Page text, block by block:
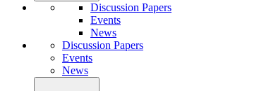
Discussion Papers
Events
News
Discussion Papers
Events
News